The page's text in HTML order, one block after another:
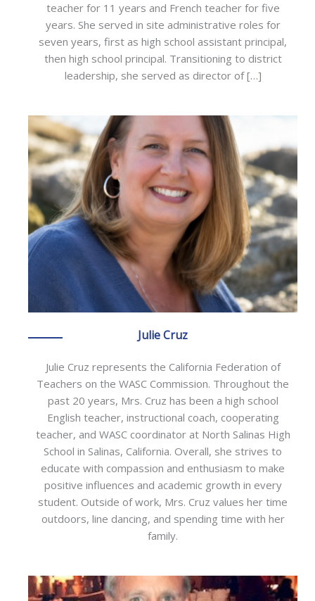
teacher for 11 years and French teacher for five
years. She served in site administrative roles for
seven years, first as high school assistant principal,
then high school principal. Transitioning to district
leadership, she served as director of […]
Julie Cruz
Julie Cruz represents the California Federation of
Teachers on the WASC Commission. Throughout the
past 20 years, Mrs. Cruz has been a high school
English teacher, instructional coach, cooperating
teacher, and WASC coordinator at North Salinas High
School in Salinas, California. Overall, she strives to
educate with compassion and enthusiasm to make
positive influences and academic growth in every
student. Outside of work, Mrs. Cruz values her time
outdoors, line dancing, and spending time with her
family.